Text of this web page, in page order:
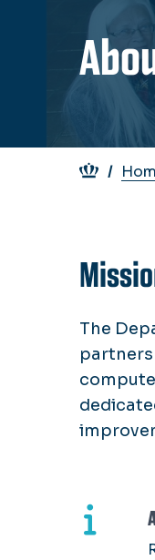
The